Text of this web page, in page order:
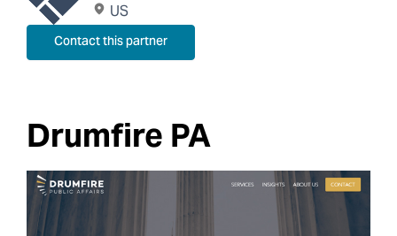
US
Contact this partner
Drumfire PA